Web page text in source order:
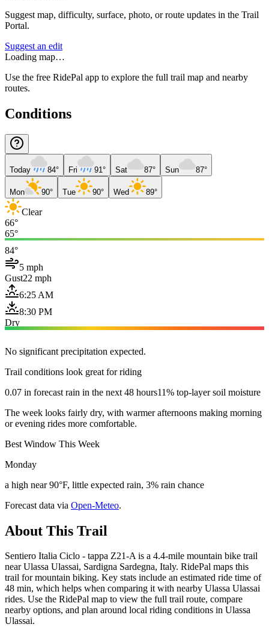
Suggest map, difficulty, surface, photo, or route updates in the Trail
Portal.
Suggest an edit
Loading map…
Use the free RidePal app to explore the full trail map and nearby
routes.
Conditions
Today 84° Fri 91° Sat 87° Sun 87°
Mon 90° Tue 90° Wed 89°
Clear
66°
65°
84°
5 mph
Gust22 mph
6:25 AM
8:30 PM
Dry
No significant precipitation expected.
Trail conditions look great for riding
0.07 in forecast rain in the next 48 hours11% top-layer soil moisture
The week looks fairly dry, with warmer afternoons making morning
or evening rides more comfortable.
Best Window This Week
Monday
a high near 90°F, little expected rain, 3% rain chance
Forecast data via Open-Meteo.
About This Trail
Sentiero Italia Ciclo - tappa Z21-A is a 4.4-mile mountain bike trail
near Ulassa Ulassai, Sardigna Sardegna, Italy. RidePal maps this
trail for mountain biking. Key stats include an estimated ride time of
48 min, which helps when comparing it with nearby Ulassa Ulassai
rides. Use the RidePal map to view the full trail route, compare
nearby options, and plan around local riding conditions in Ulassa
Ulassai.